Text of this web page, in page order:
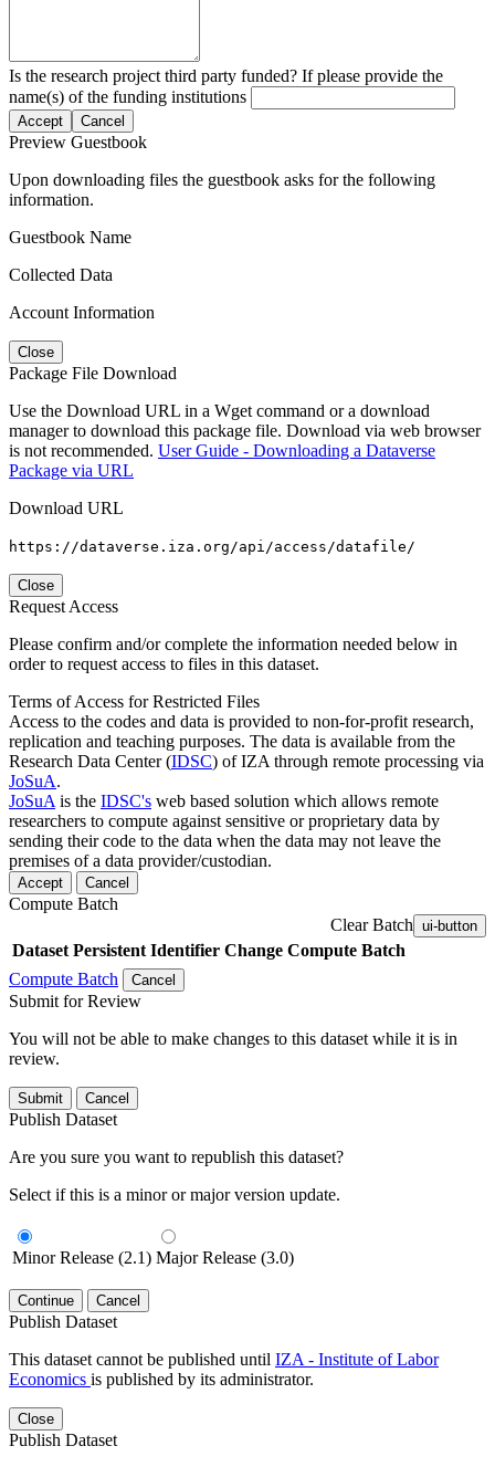
Is the research project third party funded? If please provide the
name(s) of the funding institutions
Accept Cancel
Preview Guestbook
Upon downloading files the guestbook asks for the following
information.
Guestbook Name
Collected Data
Account Information
Close
Package File Download
Use the Download URL in a Wget command or a download
manager to download this package file. Download via web browser
is not recommended. User Guide - Downloading a Dataverse
Package via URL
Download URL
https://dataverse.iza.org/api/access/datafile/
Close
Request Access
Please confirm and/or complete the information needed below in
order to request access to files in this dataset.
Terms of Access for Restricted Files
Access to the codes and data is provided to non-for-profit research,
replication and teaching purposes. The data is available from the
Research Data Center (IDSC) of IZA through remote processing via
JoSuA.
JoSuA is the IDSC's web based solution which allows remote
researchers to compute against sensitive or proprietary data by
sending their code to the data when the data may not leave the
premises of a data provider/custodian.
Accept Cancel
Compute Batch
Clear Batch ui-button
Dataset Persistent Identifier Change Compute Batch
Compute Batch
Cancel
Submit for Review
You will not be able to make changes to this dataset while it is in
review.
Submit Cancel
Publish Dataset
Are you sure you want to republish this dataset?
Select if this is a minor or major version update.
Minor Release (2.1) Major Release (3.0)
Continue Cancel
Publish Dataset
This dataset cannot be published until IZA - Institute of Labor
Economics is published by its administrator.
Close
Publish Dataset